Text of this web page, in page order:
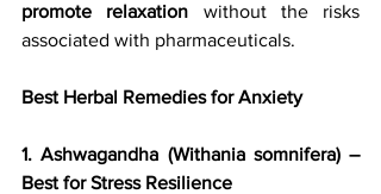
promote relaxation without the risks
associated with pharmaceuticals.
Best Herbal Remedies for Anxiety
1. Ashwagandha (Withania somnifera) –
Best for Stress Resilience